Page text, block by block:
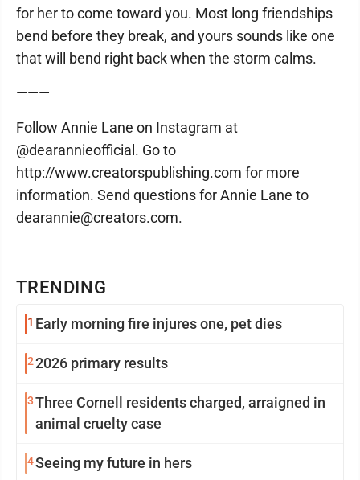
TRENDING
1 Early morning fire injures one, pet dies
22026 primary results
3Three Cornell residents charged, arraigned in
animal cruelty case
4Seeing my future in hers
for her to come toward you. Most long friendships
bend before they break, and yours sounds like one
that will bend right back when the storm calms.
———
Follow Annie Lane on Instagram at
@dearannieofficial. Go to
http://www.creatorspublishing.com for more
information. Send questions for Annie Lane to
dearannie@creators.com.